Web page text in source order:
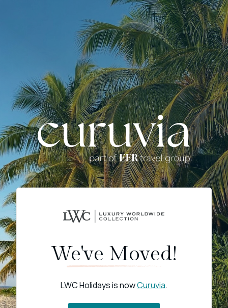
We've Moved!
LWC Holidays is nowCuruvia.